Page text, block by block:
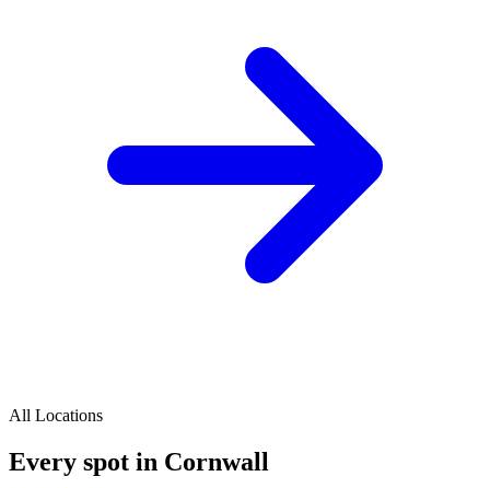
All Locations
Every spot in Cornwall